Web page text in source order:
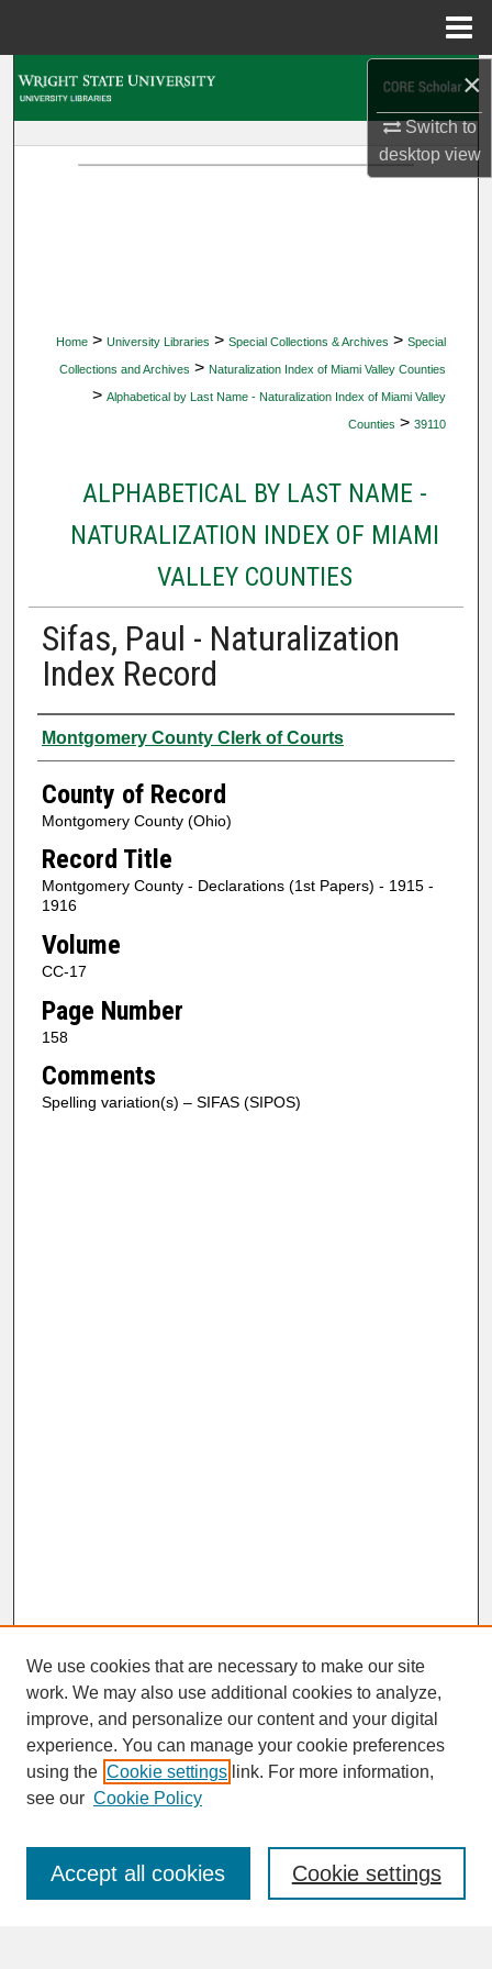
×
Switch to
desktopview
Home > University Libraries > Special Collections & Archives > Special
Collections and Archives > Naturalization Index of Miami Valley Counties
> Alphabetical by Last Name - Naturalization Index of Miami Valley
Counties > 39110
ALPHABETICAL BY LAST NAME -
NATURALIZATION INDEX OF MIAMI
VALLEY COUNTIES
Sifas, Paul - Naturalization
Index Record
Authors
Montgomery County Clerk of Courts
County of Record
Montgomery County (Ohio)
Record Title
Montgomery County - Declarations (1st Papers) - 1915 -
1916
Volume
CC-17
Page Number
158
Comments
Spelling variation(s) – SIFAS (SIPOS)
SEARCH
Enter search terms:
We use cookies that are necessary to make our site
work. We may also use additional cookies to analyze,
improve, and personalize our content and your digital
experience. You can manage your cookie preferences
using the Cookie settings link. For more information,
see our Cookie Policy
Cookie settings
Accept all cookies